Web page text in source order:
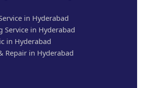
in Hyderabad
Service in Hyderabad
in Hyderabad
Repair in Hyderabad